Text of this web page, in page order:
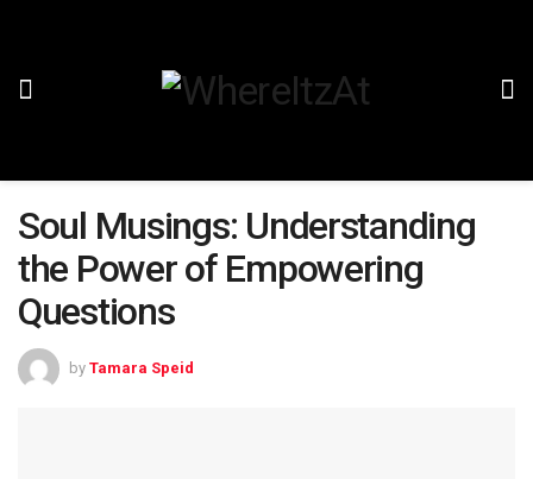
Soul Musings: Understanding
the Power of Empowering
Questions
by Tamara Speid